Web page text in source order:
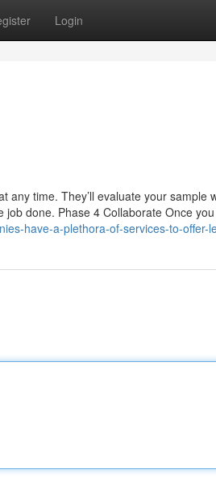
Login
time. They’ll evaluate your sample
done. Phase 4 Collaborate Once
have-a-plethora-of-services-to-offer-